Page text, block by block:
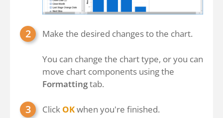
Make the desired changes to the chart.
You can change the chart type, or you can
move chart components using the
Formattingtab.
Click OKwhen you're finished.